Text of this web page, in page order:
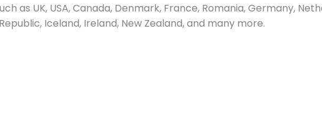
as UK, USA, Canada, Denmark, France, Romania, Germany,
Iceland, Ireland, New Zealand, and many more.